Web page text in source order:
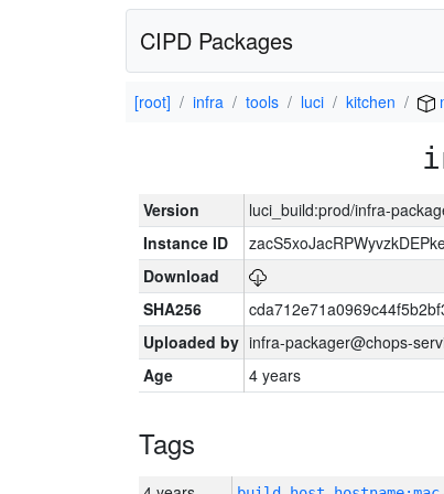
CIPD Packages
[root] infra tools luci kitchen
Version
luci_build:prod/infra-
Instance ID
Download
SHA256
Uploaded by infra-packager@chops-
Age
4 years
Tags